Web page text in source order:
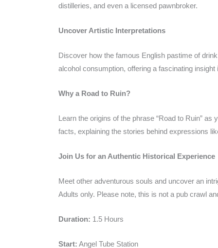
distilleries, and even a licensed pawnbroker.
Uncover Artistic Interpretations
Discover how the famous English pastime of
alcohol consumption, offering a fascinating
Why a Road to Ruin?
Learn the origins of the phrase “Road to Ruin”
facts, explaining the stories behind expressions
Join Us for an Authentic Historical Experience
Meet other adventurous souls and uncover an
Adults only. Please note, this is not a pub crawl
Duration: 1.5 Hours
Start: Angel Tube Station